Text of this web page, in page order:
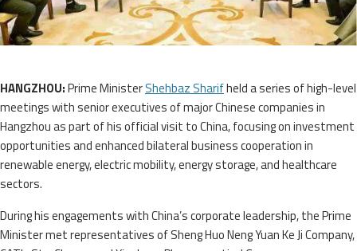
HANGZHOU:Prime MinisterShehbaz Sharifheld a series of high-level
meetings with senior executives of major Chinese companies in
Hangzhou as part of his official visit to China, focusing on investment
opportunities and enhanced bilateral business cooperation in
renewable energy, electric mobility, energy storage, and healthcare
sectors.
During his engagements with China’s corporate leadership, the Prime
Minister met representatives of Sheng Huo Neng Yuan Ke Ji Company,